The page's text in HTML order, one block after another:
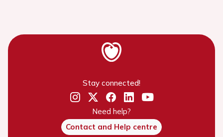
Stay connected!
Need help?
Contact and Help centre